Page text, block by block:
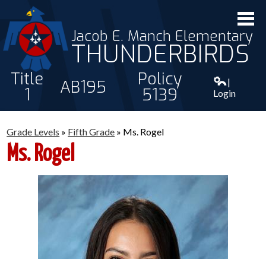
Jacob E. Manch Elementary
THUNDERBIRDS
STAFF
Title
1 AB195 Policy
5139
|
Login
Grade Levels » Fifth Grade » Ms. Rogel
Ms. Rogel